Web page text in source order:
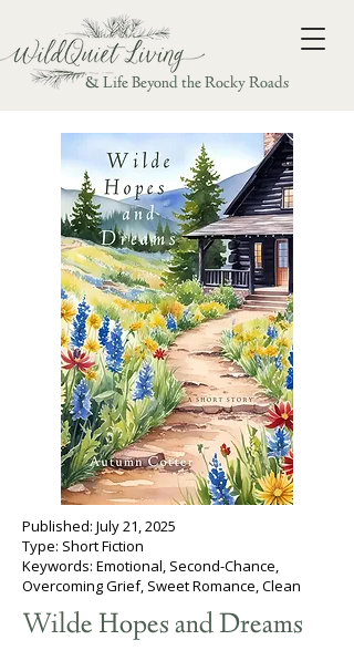
& Life Beyond the Rocky Roads
Published: July 21, 2025
Type: Short Fiction
Keywords: Emotional, Second-Chance,
Overcoming Grief, Sweet Romance, Clean
Wilde Hopes and Dreams